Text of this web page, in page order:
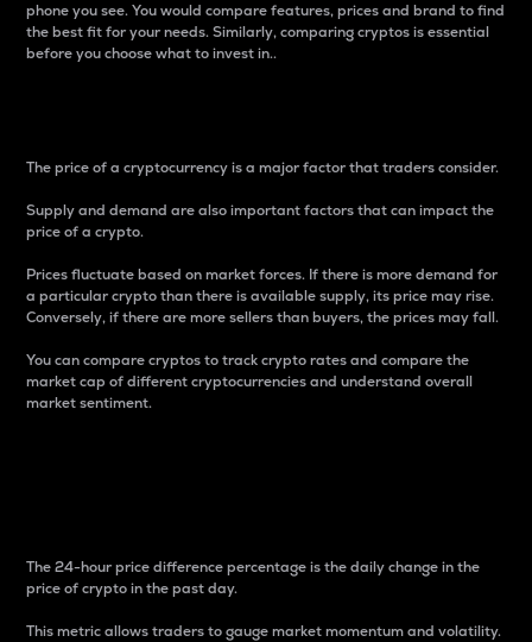
phone you see. You would compare features, prices and brand to find
the best fit for your needs. Similarly, comparing cryptos is essential
before you choose what to invest in..
The price of a cryptocurrency is a major factor that traders consider.
Supply and demand are also important factors that can impact the
price of a crypto.
Prices fluctuate based on market forces. If there is more demand for
a particular crypto than there is available supply, its price may rise.
Conversely, if there are more sellers than buyers, the prices may fall.
You can compare cryptos to track crypto rates and compare the
market cap of different cryptocurrencies and understand overall
market sentiment.
The 24-hour price difference percentage is the daily change in the
price of crypto in the past day.
This metric allows traders to gauge market momentum and volatility.